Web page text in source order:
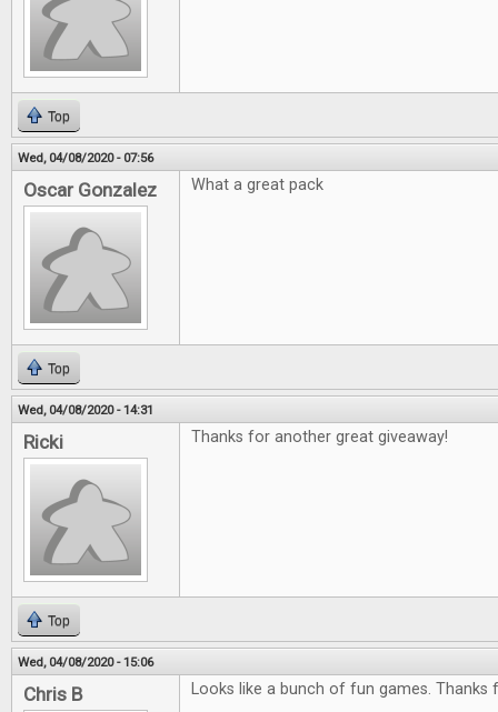
Top
Wed, 04/08/2020 - 07:56
Oscar Gonzalez What a great pack
Top
Wed, 04/08/2020 - 14:31
Ricki Thanks for another great giveaway!
Top
Wed, 04/08/2020 - 15:06
Chris B Looks like a bunch of fun games.